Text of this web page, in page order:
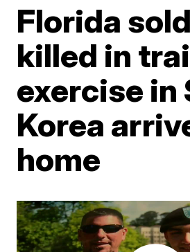
Florida
killed in
exercise in
Korea
home